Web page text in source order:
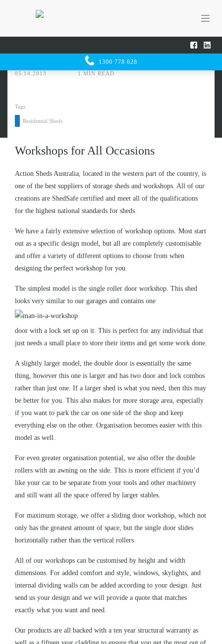
1300 778 628
SHEDUCATION
CENTRE
05.14.2013 1 MIN READ
Tags
Residential Sheds
Workshops for All Occasions
Action Sheds Australia, located in the western part of the country, is
one of the best suppliers of storage sheds and workshops. All of our
creations are ShedSafe certified and meet all of the qualifications
for the highest national standards for sheds.
We have a fairly extensive selection of workshop options. Most start
out as a specific design model, but all are completely customisable
and offer a variety of different options to choose from when
designing the perfect workshop for you.
The simplest model is the single roller door workshop. This shed
looks very similar to our garages and contains one
door with a lock set up on it. This is perfect for any individual that
just needs a small place to store their items and get some work done.
A slightly larger model, the double door is essentially the same
thing, however this one is larger and has two door and lock combos
rather than just one. If a larger shed is what you need, then this may
be better for you. This also makes for more storage area, especially
if you want to park the car on one side of the shop and keep
everything else on the other. Organisation becomes easier with this
model as well.
For even greater organisation potential, we also offer the double
rollers with an awning on the side. This is more efficient if you’d
like your car to be separate from your tools and other machinery
and still want all the space offered by larger stables.
For maximum storage, we offer a sliding door workshop, which not
only has the greatest amount of space, but the single door slides
horizontally rather than the vertical rollers.
All of our workshops can be customised by height and width
dimensions. For added comfort and style, windows, skylights, and
internal dividing walls can be added according to your design. Just
send us your design and we will provide a quote that matches
exactly what you want and need.
Our products are all backed with a ten year structural warranty as